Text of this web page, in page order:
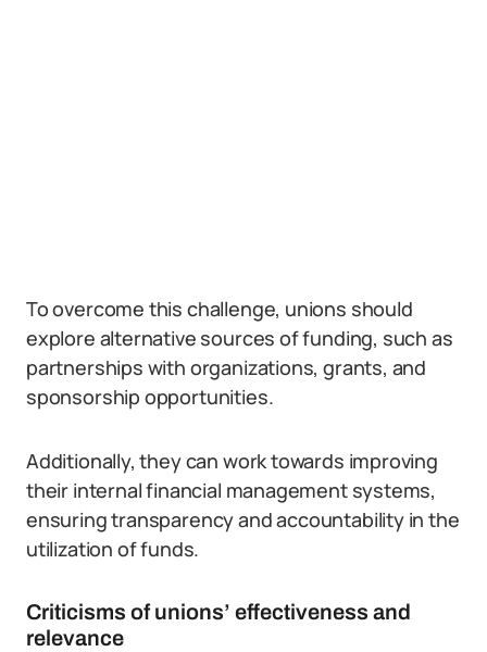
To overcome this challenge, unions should
explore alternative sources of funding, such as
partnerships with organizations, grants, and
sponsorship opportunities.
Additionally, they can work towards improving
their internal financial management systems,
ensuring transparency and accountability in the
utilization of funds.
Criticisms of unions’ effectiveness and
relevance